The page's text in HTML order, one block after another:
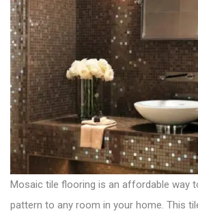
Mosaic tile flooring is an affordable way
pattern to any room in your home. This